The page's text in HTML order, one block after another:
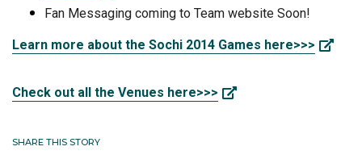
Fan Messaging coming to Team website Soon!
Learn more about the Sochi 2014 Games here>>>
Check out all the Venues here>>>
SHARE THIS STORY